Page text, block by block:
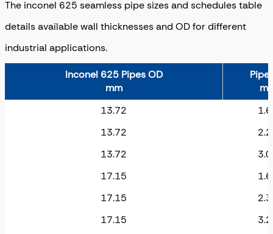
The inconel 625 seamless pipe sizes and schedules table
details available wall thicknesses and OD for different
industrial applications.
Inconel 625 Pipes OD
mm
Pipe
13.72
13.72
13.72
17.15
17.15
17.15